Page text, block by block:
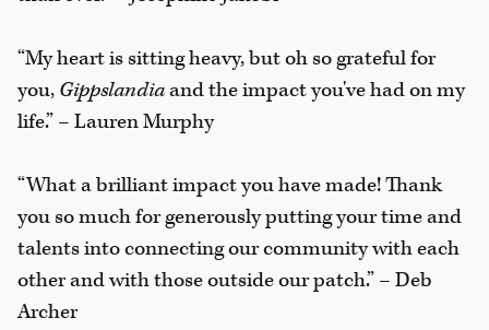
“My heart is sitting heavy, but oh so grateful for
you, Gippslandiaand the impact you've had on my
life.” – Lauren Murphy
“What a brilliant impact you have made! Thank
you so much for generously putting your time and
talents into connecting our community with each
other and with those outside our patch.” – Deb
Archer